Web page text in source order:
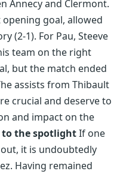
Annecy and Clermont.
goal, allowed
(2-1). For Pau, Steeve
team on the right
but the match ended
assists from Thibault
crucial and deserve to
and impact on the
to the spotlightIf one
it is undoubtedly
Having remained